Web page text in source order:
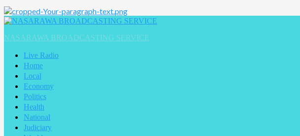
Primary
NASARAWA BROADCASTING SERVICE
Live Radio
Home
Local
Economy
Politics
Health
National
Judiciary